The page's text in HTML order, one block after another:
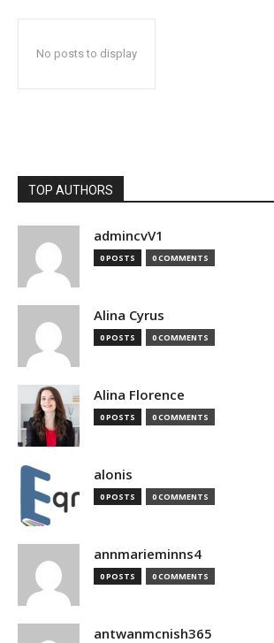
No posts to display
TOP AUTHORS
admincvV1
0 POSTS 0 COMMENTS
Alina Cyrus
0 POSTS 0 COMMENTS
Alina Florence
0 POSTS 0 COMMENTS
alonis
0 POSTS 0 COMMENTS
annmarieminns4
0 POSTS 0 COMMENTS
antwanmcnish365